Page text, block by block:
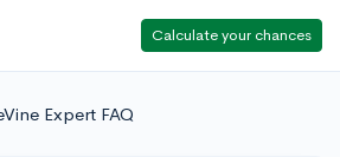
Calculate your chances
Expert FAQ